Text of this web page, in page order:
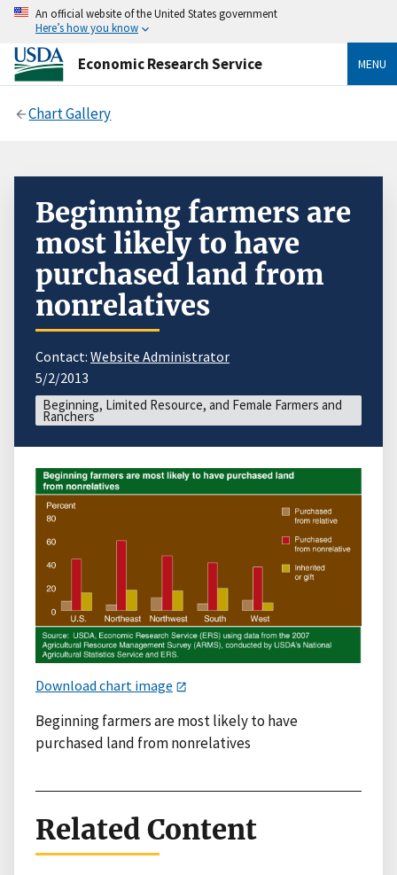
An official website of the United States government
Here’s how you know
Economic Research Service MENU
Chart Gallery
Beginning farmers are
most likely to have
purchased land from
nonrelatives
Contact: Website Administrator
5/2/2013
Beginning, Limited Resource, and Female Farmers and
Ranchers
Download chart image
Beginning farmers are most likely to have
purchased land from nonrelatives
Related Content